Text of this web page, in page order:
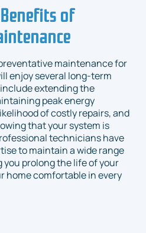
of
maintenance for
enjoy several long-term
extending the
peak energy
of costly repairs, and
that your system is
technicians have
to maintain a wide range
you prolong the life of your
home comfortable in every